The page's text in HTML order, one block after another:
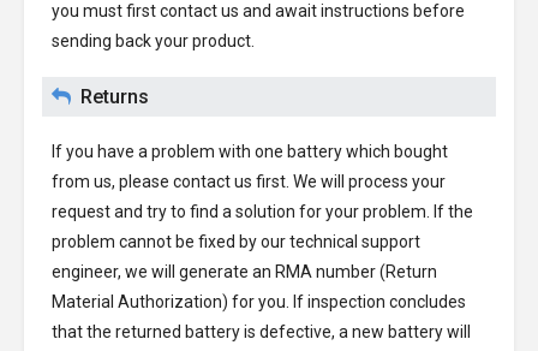
you must first contact us and await instructions before
sending back your product.
Returns
If you have a problem with one battery which bought
from us, please contact us first. We will process your
request and try to find a solution for your problem. If the
problem cannot be fixed by our technical support
engineer, we will generate an RMA number (Return
Material Authorization) for you. If inspection concludes
that the returned battery is defective, a new battery will